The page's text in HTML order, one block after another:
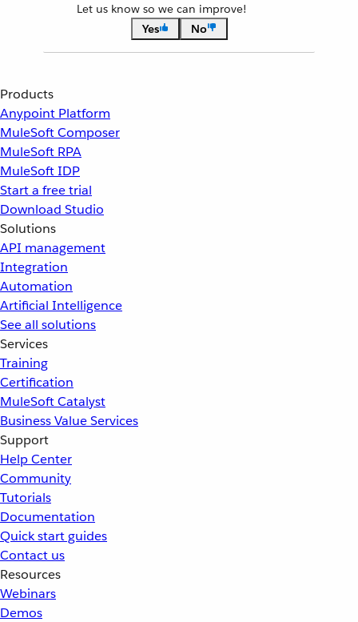
Let us know so we can improve!
Yes
No
Products
Anypoint Platform
MuleSoft Composer
MuleSoft RPA
MuleSoft IDP
Start a free trial
Download Studio
Solutions
API management
Integration
Automation
Artificial Intelligence
See all solutions
Services
Training
Certification
MuleSoft Catalyst
Business Value Services
Support
Help Center
Community
Tutorials
Documentation
Quick start guides
Contact us
Resources
Webinars
Demos